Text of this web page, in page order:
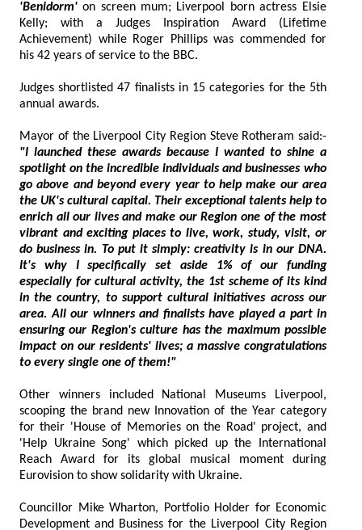
'Benidorm' on screen mum; Liverpool born actress Elsie
Kelly; with a Judges Inspiration Award (Lifetime
Achievement) while Roger Phillips was commended for
his 42 years of service to the BBC.
Judges shortlisted 47 finalists in 15 categories for the 5th
annual awards.
Mayor of the Liverpool City Region Steve Rotheram said:-
"I launched these awards because I wanted to shine a
spotlight on the incredible individuals and businesses who
go above and beyond every year to help make our area
the UK's cultural capital. Their exceptional talents help to
enrich all our lives and make our Region one of the most
vibrant and exciting places to live, work, study, visit, or
do business in. To put it simply: creativity is in our DNA.
It's why I specifically set aside 1% of our funding
especially for cultural activity, the 1st scheme of its kind
in the country, to support cultural initiatives across our
area. All our winners and finalists have played a part in
ensuring our Region's culture has the maximum possible
impact on our residents' lives; a massive congratulations
to every single one of them!"
Other winners included National Museums Liverpool,
scooping the brand new Innovation of the Year category
for their 'House of Memories on the Road' project, and
'Help Ukraine Song' which picked up the International
Reach Award for its global musical moment during
Eurovision to show solidarity with Ukraine.
Councillor Mike Wharton, Portfolio Holder for Economic
Development and Business for the Liverpool City Region